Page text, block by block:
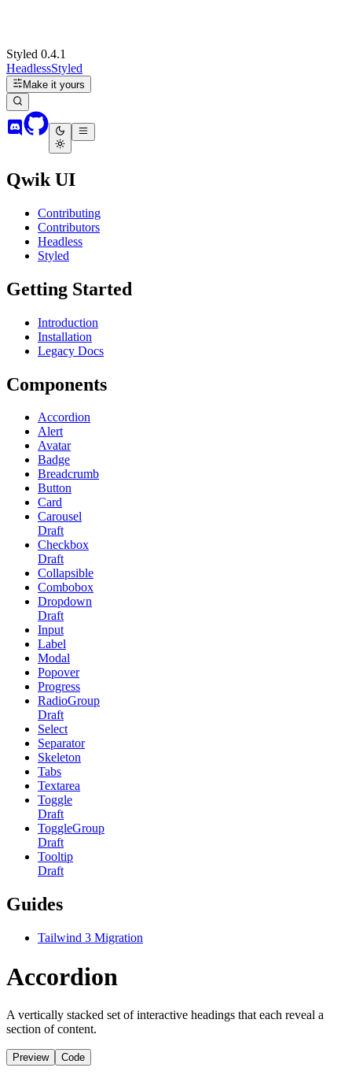
Styled 0.4.1
HeadlessStyled
Make it yours
Qwik UI
Contributing
Contributors
Headless
Styled
Getting Started
Introduction
Installation
Legacy Docs
Components
Accordion
Alert
Avatar
Badge
Breadcrumb
Button
Card
Carousel
Draft
Checkbox
Draft
Collapsible
Combobox
Dropdown
Draft
Input
Label
Modal
Popover
Progress
RadioGroup
Draft
Select
Separator
Skeleton
Tabs
Textarea
Toggle
Draft
ToggleGroup
Draft
Tooltip
Draft
Guides
Tailwind 3 Migration
Accordion
A vertically stacked set of interactive headings that each reveal a
section of content.
Preview Code